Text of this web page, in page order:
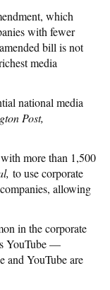
which
with fewer
bill is not
media
national media
Post,
more than 1,500
to use corporate
allowing
in the corporate
YouTube —
and YouTube are